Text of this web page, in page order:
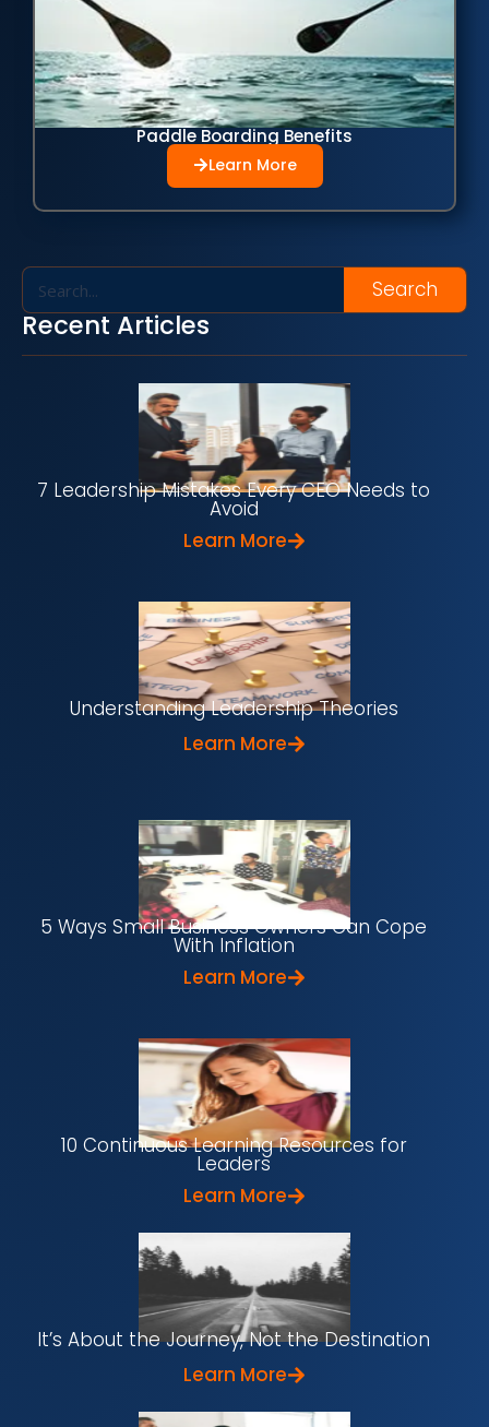
Paddle Boarding Benefits
Learn More
Search
Recent Articles
7 Leadership Mistakes Every CEO Needs to
Avoid
Learn More
Understanding Leadership Theories
Learn More
5 Ways Small Business Owners Can Cope
With Inflation
Learn More
10 Continuous Learning Resources for
Leaders
Learn More
It’s About the Journey, Not the Destination
Learn More